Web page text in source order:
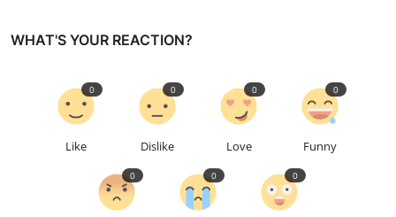
WHAT'S YOUR REACTION?
Like
0
Dislike
0
Love
0
Funny
0
0 0 0